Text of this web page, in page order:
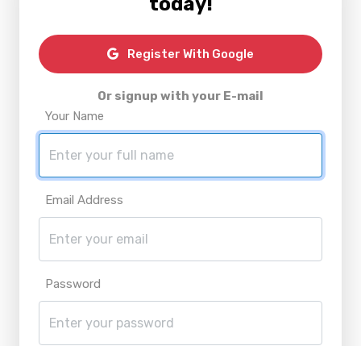
Register With Google
Or signup with your E-mail
Your Name
Email Address
Password